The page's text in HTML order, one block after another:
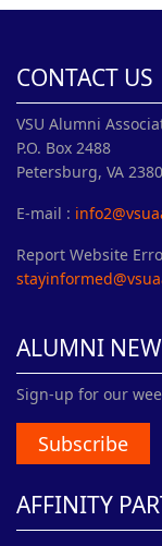
CONTACT US
VSU Alumni
P.O. Box 2488
Petersburg, VA
E-mail :
Report Website
ALUMNI
Sign-up for our
Subscribe
AFFINITY